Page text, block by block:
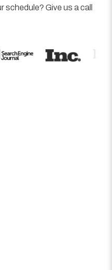
schedule? Give us a call